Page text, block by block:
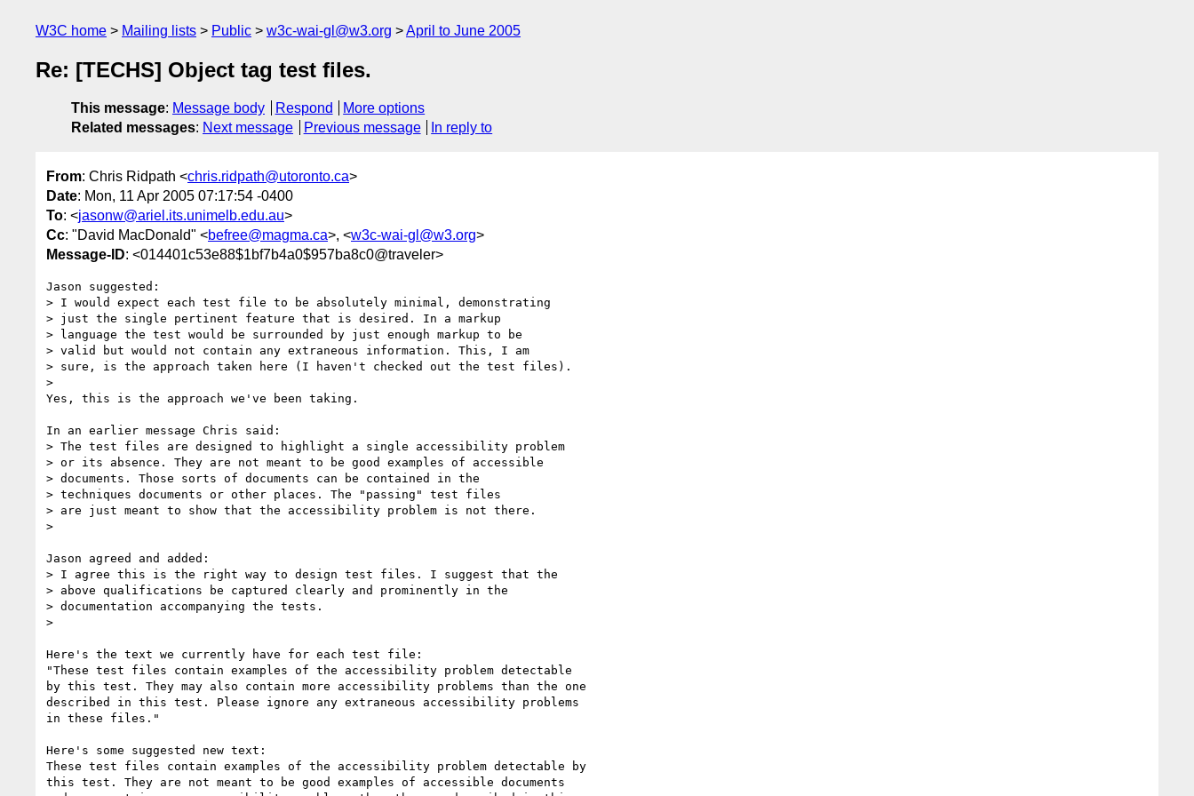
W3C home Mailing lists Public w3c-wai-gl@w3.org April to June 2005
Re: [TECHS] Object tag test files.
This message: Message body Respond
More options
Related messages: Next message Previous message In reply to
From: Chris Ridpath <chris.ridpath@utoronto.ca>
Date: Mon, 11 Apr 2005 07:17:54 -0400
To: <jasonw@ariel.its.unimelb.edu.au>
Cc: "David MacDonald" <befree@magma.ca>, <w3c-wai-gl@w3.org>
Message-ID: <014401c53e88$1bf7b4a0$957ba8c0@traveler>
Jason suggested:
> I would expect each test file to be absolutely minimal, demonstrating
> just the single pertinent feature that is desired. In a markup
> language the test would be surrounded by just enough markup to be
> valid but would not contain any extraneous information. This, I am
> sure, is the approach taken here (I haven't checked out the test files).
>
Yes, this is the approach we've been taking.
In an earlier message Chris said:
> The test files are designed to highlight a single accessibility problem
> or its absence. They are not meant to be good examples of accessible
> documents. Those sorts of documents can be contained in the
> techniques documents or other places. The "passing" test files
> are just meant to show that the accessibility problem is not there.
>
Jason agreed and added:
> I agree this is the right way to design test files. I suggest that the
> above qualifications be captured clearly and prominently in the
> documentation accompanying the tests.
>
Here's the text we currently have for each test file:
"These test files contain examples of the accessibility problem detectable
by this test. They may also contain more accessibility problems than the one
described in this test. Please ignore any extraneous accessibility problems
in these files."
Here's some suggested new text:
These test files contain examples of the accessibility problem detectable by
this test. They are not meant to be good examples of accessible documents